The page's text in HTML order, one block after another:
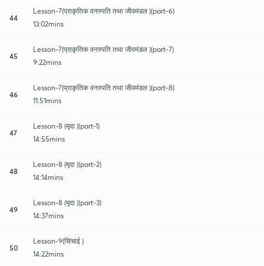
44
Lesson-7(प्राकृतिक वनस्पति तथा जीवमंडल )(part-6)
13:02mins
45
Lesson-7(प्राकृतिक वनस्पति तथा जीवमंडल )(part-7)
9:22mins
46
Lesson-7(प्राकृतिक वनस्पति तथा जीवमंडल )(part-8)
11:51mins
47
Lesson-8 (मृदा )(part-1)
14:55mins
48
Lesson-8 (मृदा )(part-2)
14:14mins
49
Lesson-8 (मृदा )(part-3)
14:37mins
50
Lesson-9(सिंचाई )
14:22mins